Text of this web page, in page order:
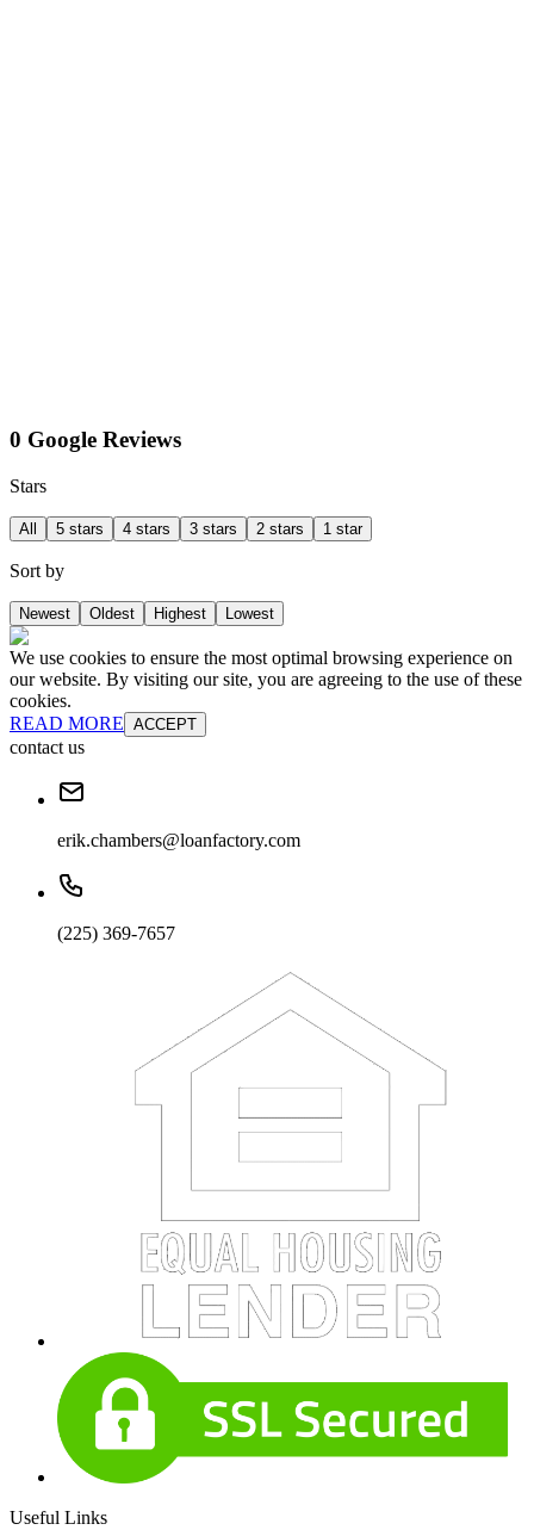
0 Google Reviews
Stars
All 5 stars 4 stars 3 stars 2 stars 1 star
Sort by
Newest Oldest Highest Lowest
We use cookies to ensure the most optimal browsing experience on
our website. By visiting our site, you are agreeing to the use of these
cookies.
READ MORE ACCEPT
contact us
erik.chambers@loanfactory.com
(225) 369-7657
Useful Links